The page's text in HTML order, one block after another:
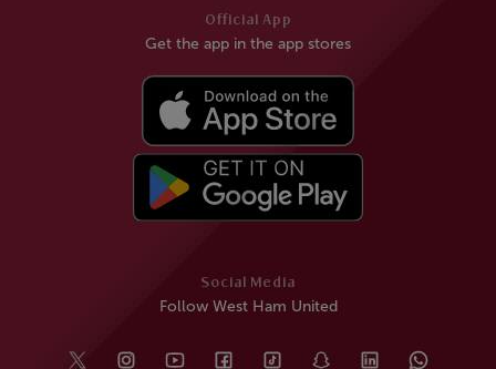
Social Media
Follow West Ham United
Official App
Get the app in the app stores